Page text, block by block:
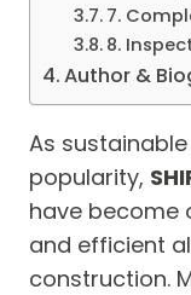
7.
8.
Author &
As
popularity,
have become
and efficient
construction.